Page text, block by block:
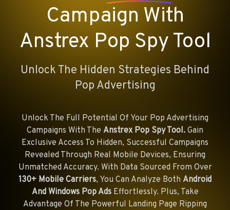
Campaign With
Anstrex Pop Spy Tool
Unlock The Hidden Strategies Behind
Pop Advertising
Unlock The Full Potential Of Your Pop Advertising
Campaigns With The Anstrex Pop Spy Tool. Gain
Exclusive Access To Hidden, Successful Campaigns
Revealed Through Real Mobile Devices, Ensuring
Unmatched Accuracy. With Data Sourced From Over
130+ Mobile Carriers, You Can Analyze Both Android
And Windows Pop AdsEffortlessly. Plus, Take
Advantage Of The Powerful Landing Page Ripping